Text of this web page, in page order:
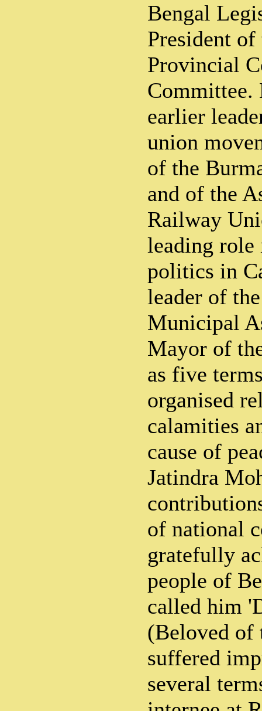
Bengal
President
Provincial
Committee.
earlier
union
of the
and of the
Railway
leading
politics in
leader of
Municipal
Mayor of
as five
organised
calamities
cause of
Jatindra
of national
gratefully
people of
called him
(Beloved of
suffered
several